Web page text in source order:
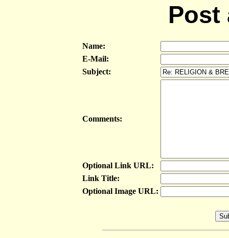
Post
Name:
E-Mail:
Subject:
Comments:
Optional Link URL:
Link Title:
Optional Image URL: